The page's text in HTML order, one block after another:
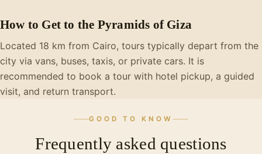
How to Get to the Pyramids of Giza
Located 18 km from Cairo, tours typically depart from the
city via vans, buses, taxis, or private cars. It is
recommended to book a tour with hotel pickup, a guided
visit, and return transport.
GOOD TO KNOW
Frequently asked questions